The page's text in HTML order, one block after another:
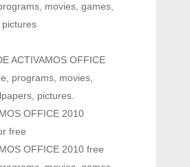
movies, games,
ACTIVAMOS OFFICE
programs, movies,
pictures.
OFFICE 2010
free
OFFICE 2010 free